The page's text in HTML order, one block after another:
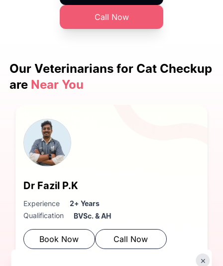
×
Call Now
Our Veterinarians for Cat Checkup
are Near You
Dr Fazil P.K
Experience
2+ Years
Qualification
BVSc. & AH
Book Now Call Now